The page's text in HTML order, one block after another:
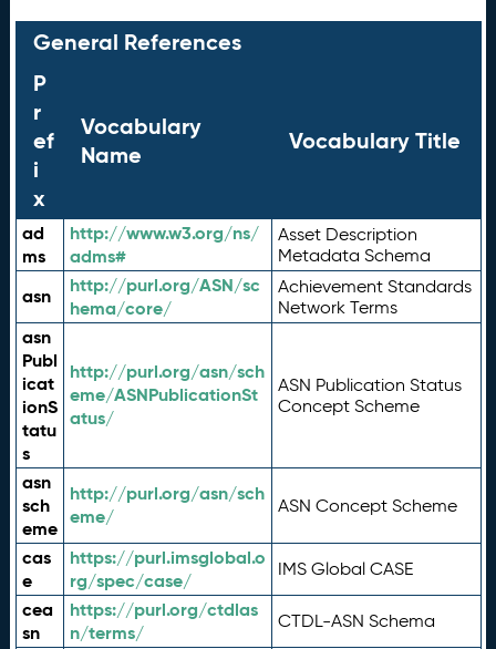
General References
P
r
ef
i
x
Vocabulary
Name
Vocabulary Title
ad
ms
http://www.w3.org/ns/
adms#
Asset Description
Metadata Schema
asn
http://purl.org/ASN/sc
hema/core/
Achievement Standards
Network Terms
asn
Publ
icat
ionS
tatu
s
http://purl.org/asn/sch
eme/ASNPublicationSt
atus/
ASN Publication Status
Concept Scheme
asn
sch
eme
http://purl.org/asn/sch
eme/
ASN Concept Scheme
cas
e
https://purl.imsglobal.o
rg/spec/case/
IMS Global CASE
cea
sn
https://purl.org/ctdlas
n/terms/
CTDL-ASN Schema